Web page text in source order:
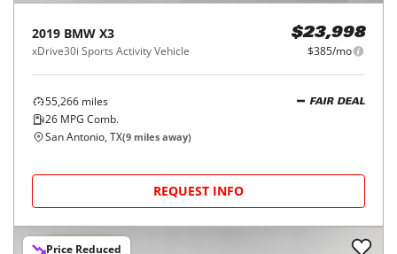
2019 BMW X3
xDrive30i Sports Activity Vehicle
$23,998
$385/mo
55,266 miles
26 MPG Comb.
FAIR DEAL
San Antonio, TX(9 miles away)
REQUEST INFO
Price Reduced